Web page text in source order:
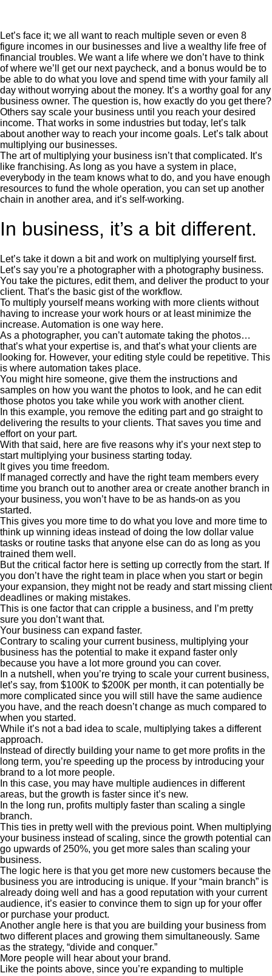
Let’s face it; we all want to reach multiple seven or even 8
figure incomes in our businesses and live a wealthy life free of
financial troubles. We want a life where we don’t have to think
of where we’ll get our next paycheck, and a bonus would be to
be able to do what you love and spend time with your family all
day without worrying about the money. It’s a worthy goal for any
business owner. The question is, how exactly do you get there?
Others say scale your business until you reach your desired
income. That works in some industries but today, let’s talk
about another way to reach your income goals. Let’s talk about
multiplying our businesses.
The art of multiplying your business isn’t that complicated. It’s
like franchising. As long as you have a system in place,
everybody in the team knows what to do, and you have enough
resources to fund the whole operation, you can set up another
chain in another area, and it’s self-working.
In business, it’s a bit different.
Let’s take it down a bit and work on multiplying yourself first.
Let’s say you’re a photographer with a photography business.
You take the pictures, edit them, and deliver the product to your
client. That’s the basic gist of the workflow.
To multiply yourself means working with more clients without
having to increase your work hours or at least minimize the
increase. Automation is one way here.
As a photographer, you can’t automate taking the photos…
that’s what your expertise is, and that’s what your clients are
looking for. However, your editing style could be repetitive. This
is where automation takes place.
You might hire someone, give them the instructions and
samples on how you want the photos to look, and he can edit
those photos you take while you work with another client.
In this example, you remove the editing part and go straight to
delivering the results to your clients. That saves you time and
effort on your part.
With that said, here are five reasons why it’s your next step to
start multiplying your business starting today.
It gives you time freedom.
If managed correctly and have the right team members every
time you branch out to another area or create another branch in
your business, you won’t have to be as hands-on as you
started.
This gives you more time to do what you love and more time to
think up winning ideas instead of doing the low dollar value
tasks or routine tasks that anyone else can do as long as you
trained them well.
But the critical factor here is setting up correctly from the start. If
you don’t have the right team in place when you start or begin
your expansion, they might not be ready and start missing client
deadlines or making mistakes.
This is one factor that can cripple a business, and I’m pretty
sure you don’t want that.
Your business can expand faster.
Contrary to scaling your current business, multiplying your
business has the potential to make it expand faster only
because you have a lot more ground you can cover.
In a nutshell, when you’re trying to scale your current business,
let’s say, from $100K to $200K per month, it can potentially be
more complicated since you will still have the same audience
you have, and the reach doesn’t change as much compared to
when you started.
While it’s not a bad idea to scale, multiplying takes a different
approach.
Instead of directly building your name to get more profits in the
long term, you’re speeding up the process by introducing your
brand to a lot more people.
In this case, you may have multiple audiences in different
areas, but the growth is faster since it’s new.
In the long run, profits multiply faster than scaling a single
branch.
This ties in pretty well with the previous point. When multiplying
your business instead of scaling, since the growth potential can
go upwards of 250%, you get more sales than scaling your
business.
The logic here is that you get more new customers because the
business you are introducing is unique. If your “main branch” is
already doing well and has a good reputation with your current
audience, it’s easier to convince them to sign up for your offer
or purchase your product.
Another angle here is that you are building your business from
two different places and growing them simultaneously. Same
as the strategy, “divide and conquer.”
More people will hear about your brand.
Like the points above, since you’re expanding to multiple